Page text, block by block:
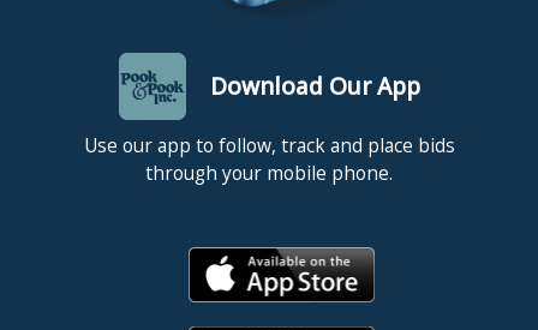
Download Our App
Use our app to follow, track and place bids
through your mobile phone.